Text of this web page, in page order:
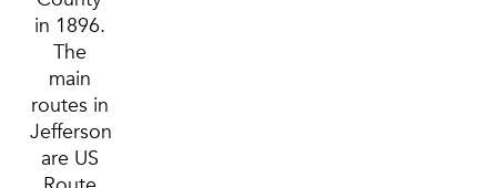
in 1896.
The
main
routes in
Jefferson
are US